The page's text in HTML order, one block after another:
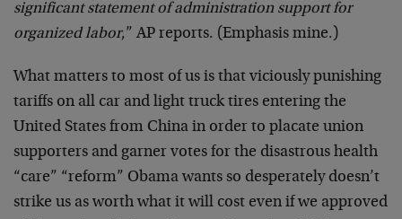
significant statement of administration support for
organized labor,” AP reports. (Emphasis mine.)
What matters to most of us is that viciously punishing
tariffs on all car and light truck tires entering the
United States from China in order to placate union
supporters and garner votes for the disastrous health
“care” “reform” Obama wants so desperately doesn’t
strike us as worth what it will cost even if we approved